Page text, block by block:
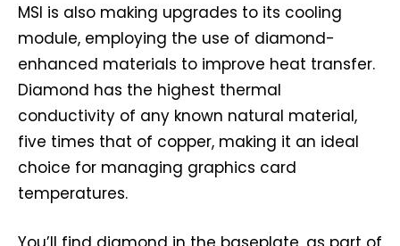
MSI is also making upgrades to its cooling
module, employing the use of diamond-
enhanced materials to improve heat transfer.
Diamond has the highest thermal
conductivity of any known natural material,
five times that of copper, making it an ideal
choice for managing graphics card
temperatures.